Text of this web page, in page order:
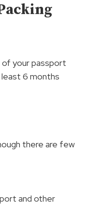
your passport
6 months
there are few
and other